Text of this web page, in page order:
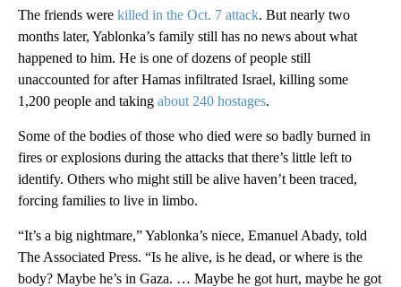
The friends were killed in the Oct. 7 attack. But nearly two
months later, Yablonka’s family still has no news about what
happened to him. He is one of dozens of people still
unaccounted for after Hamas infiltrated Israel, killing some
1,200 people and taking about 240 hostages.
Some of the bodies of those who died were so badly burned in
fires or explosions during the attacks that there’s little left to
identify. Others who might still be alive haven’t been traced,
forcing families to live in limbo.
“It’s a big nightmare,” Yablonka’s niece, Emanuel Abady, told
The Associated Press. “Is he alive, is he dead, or where is the
body? Maybe he’s in Gaza. … Maybe he got hurt, maybe he got